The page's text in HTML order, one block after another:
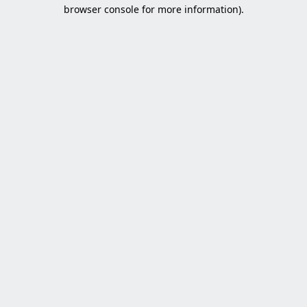
browser console for more information).